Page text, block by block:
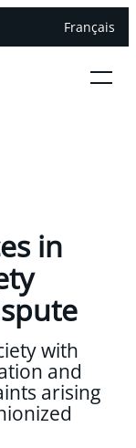
Français
in
with
and
arising